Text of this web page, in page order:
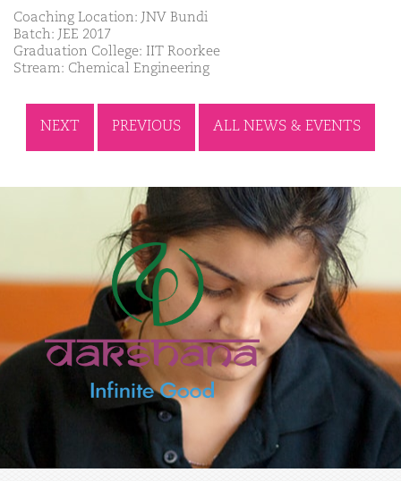
Coaching Location: JNV Bundi
Batch: JEE 2017
Graduation College: IIT Roorkee
Stream: Chemical Engineering
NEXT PREVIOUS ALL NEWS & EVENTS